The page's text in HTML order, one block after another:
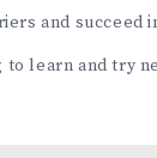
and succeed
to learn and try